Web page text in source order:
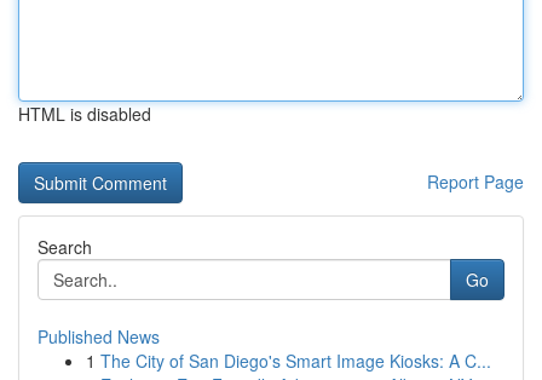
HTML is disabled
Report Page
Search
Go
Published News
1 The City of San Diego's Smart Image Kiosks: A C...